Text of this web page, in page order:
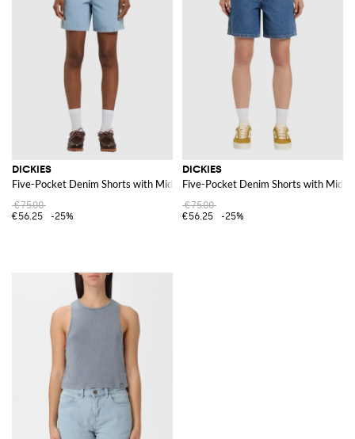
DICKIES
Five-Pocket Denim Shorts with Mid-Rise Waist and Belt Loops
€75.00
€56.25
-25%
DICKIES
Five-Pocket Denim Shorts with Mid-
€75.00
€56.25
-25%